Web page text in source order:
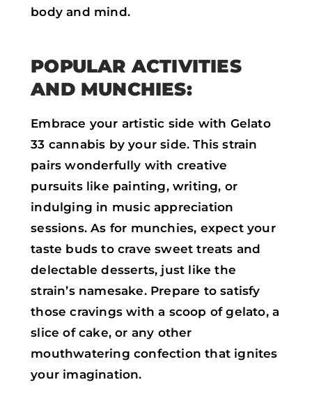
body and mind.
POPULAR ACTIVITIES
AND MUNCHIES:
Embrace your artistic side with Gelato
33 cannabis by your side. This strain
pairs wonderfully with creative
pursuits like painting, writing, or
indulging in music appreciation
sessions. As for munchies, expect your
taste buds to crave sweet treats and
delectable desserts, just like the
strain’s namesake. Prepare to satisfy
those cravings with a scoop of gelato, a
slice of cake, or any other
mouthwatering confection that ignites
your imagination.